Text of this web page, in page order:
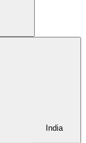
India